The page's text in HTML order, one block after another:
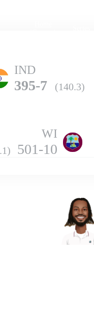
IND
395-7 (140.3)
WI
501-10